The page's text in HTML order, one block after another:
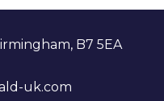
B7 5EA
uk.com